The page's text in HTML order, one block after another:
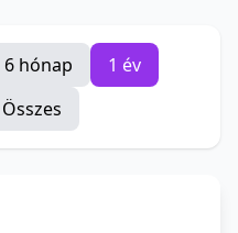
6 hónap
1 év
Összes